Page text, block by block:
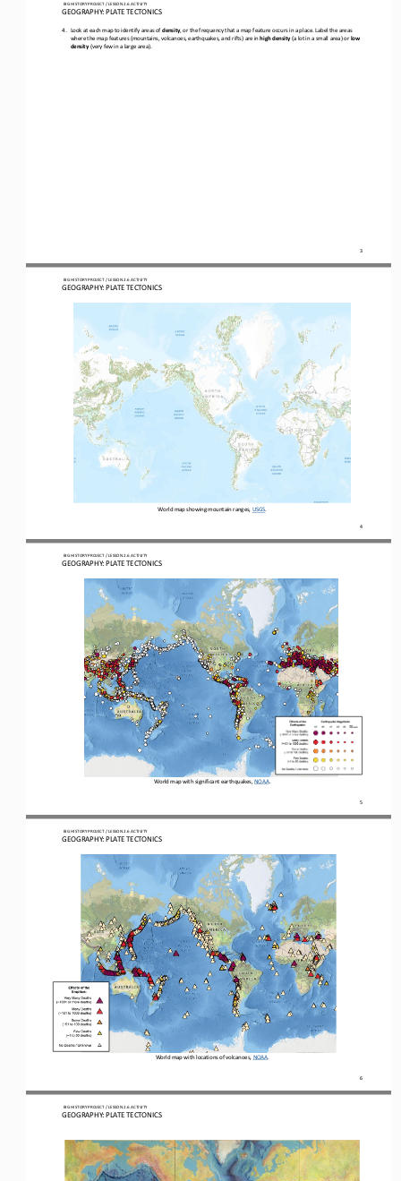
BIG HISTORY PROJECT / LESSON 2.6 ACTIVITY
GEOGRAPHY: PLATE TECTONICS
3
4. Look at each map to identify areas of density , or the frequency that a map feature occurs in a place. Label the areas
where the map features (mountains, volcanoes, earthquakes, and rifts) are in high density (a lot in a small area) or low
density (very few in a large area).
BIG HISTORY PROJECT / LESSON 2.6 ACTIVITY
GEOGRAPHY: PLATE TECTONICS
4
World map showing mountain ranges, USGS
BIG HISTORY PROJECT / LESSON 2.6 ACTIVITY
GEOGRAPHY: PLATE TECTONICS
5
World map with significant earthquakes, NOAA.
BIG HISTORY PROJECT / LESSON 2.6 ACTIVITY
GEOGRAPHY: PLATE TECTONICS
6
World map with locations of volcanoes, NOAA.
BIG HISTORY PROJECT / LESSON 2.6 ACTIVITY
GEOGRAPHY: PLATE TECTONICS